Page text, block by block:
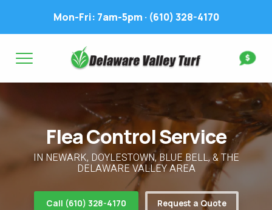
Mon-Fri: 7am-5pm ·(610) 328-4170
Flea Control Service
IN NEWARK, DOYLESTOWN, BLUE BELL, & THE
DELAWARE VALLEY AREA
Call (610) 328-4170 Request a Quote
EMAIL ADDRESS * PHONE NUMBER *
PHONE NUMBER * EMAIL ADDRESS *